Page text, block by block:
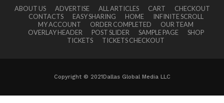
ABOUT US ADVERTISE ALL ARTICLES CART
CHECKOUT
CONTACTS
EASY SHARING HOME
INFINITE SCROLL
MY ACCOUNT
ORDER COMPLETED
OUR TEAM
OVERLAY HEADER
POST SLIDER SAMPLE PAGE
SHOP
TICKETS
TICKETS CHECKOUT
Copyright © 2021Dallas Global Media LLC